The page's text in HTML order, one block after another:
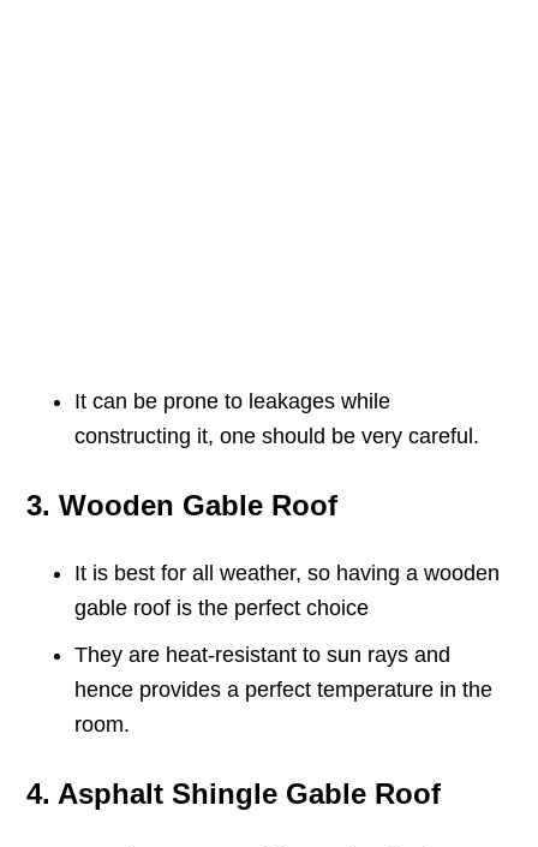
It can be prone to leakages while
constructing it, one should be very careful.
3. Wooden Gable Roof
It is best for all weather, so having a wooden
gable roof is the perfect choice
They are heat-resistant to sun rays and
hence provides a perfect temperature in the
room.
4. Asphalt Shingle Gable Roof